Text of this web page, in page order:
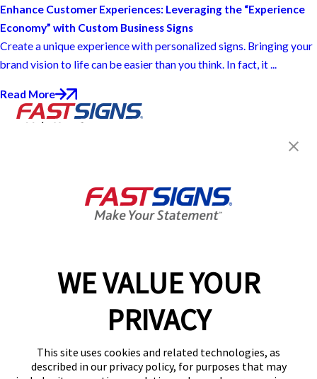
WE VALUE YOUR
PRIVACY
This site uses cookies and related technologies, as
described in our privacy policy, for purposes that may
Enhance Customer Experiences: Leveraging the “Experience
Economy” with Custom Business Signs
Create a unique experience with personalized signs. Bringing your
brand vision to life can be easier than you think. In fact, it ...
Read More
Newsletter for exclusive
content, tips, and more!
Help & Support
Get Your Quote
Follow Us